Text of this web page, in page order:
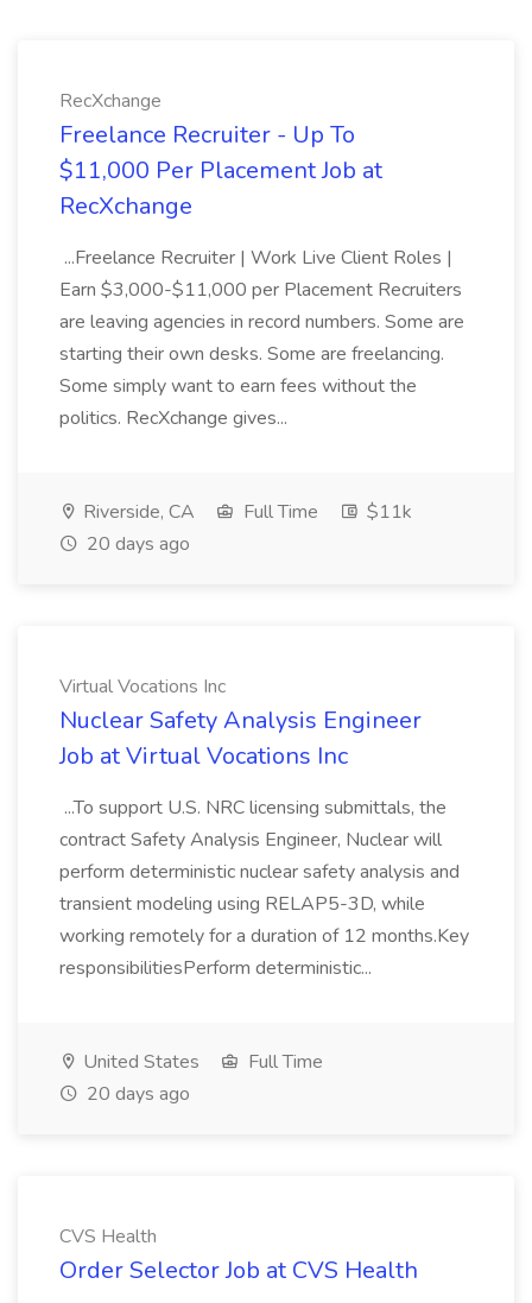
RecXchange
Freelance Recruiter - Up To
$11,000 Per Placement Job at
RecXchange
...Freelance Recruiter | Work Live Client Roles |
Earn $3,000-$11,000 per Placement Recruiters
are leaving agencies in record numbers. Some are
starting their own desks. Some are freelancing.
Some simply want to earn fees without the
politics. RecXchange gives...
Riverside, CA Full Time
$11k
20 days ago
Virtual Vocations Inc
Nuclear Safety Analysis Engineer
Job at Virtual Vocations Inc
...To support U.S. NRC licensing submittals, the
contract Safety Analysis Engineer, Nuclear will
perform deterministic nuclear safety analysis and
transient modeling using RELAP5-3D, while
working remotely for a duration of 12 months.Key
responsibilitiesPerform deterministic...
United States
Full Time
20 days ago
CVS Health
Order Selector Job at CVS Health